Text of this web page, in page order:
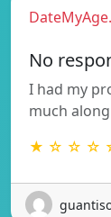
No
I had my
much
★ ☆ ☆ ☆